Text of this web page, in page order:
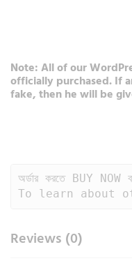
Note: All of our
officially purchased. If
fake, then he will be
অর্ডার করতে BUY NOW
To learn about
Reviews (0)